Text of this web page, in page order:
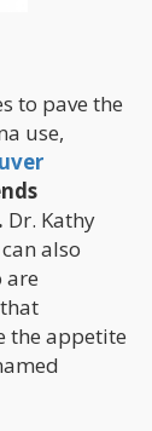
to pave the
use,
Dr. Kathy
also
are
the appetite